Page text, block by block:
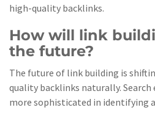
high-quality backlinks.
How will link
the future?
The future of link building is
quality backlinks naturally. Search
more sophisticated in identifying